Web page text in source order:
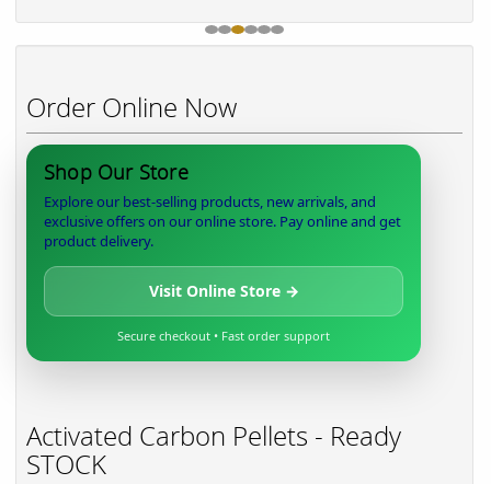
Order Online Now
Shop Our Store
Explore our best-selling products, new arrivals, and
exclusive offers on our online store. Pay online and get
product delivery.
Visit Online Store →
Secure checkout • Fast order support
Activated Carbon Pellets - Ready
STOCK